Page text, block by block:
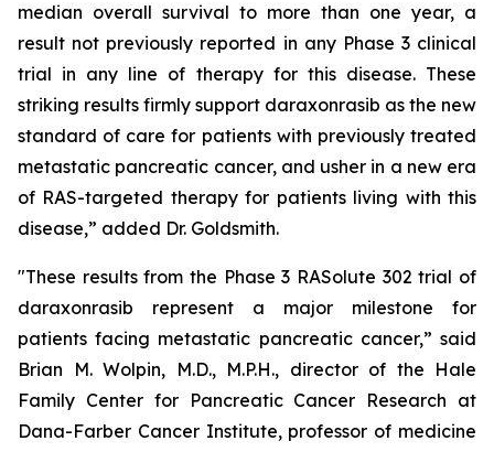
median overall survival to more than one year, a
result not previously reported in any Phase 3 clinical
trial in any line of therapy for this disease. These
striking results firmly support daraxonrasib as the new
standard of care for patients with previously treated
metastatic pancreatic cancer, and usher in a new era
of RAS-targeted therapy for patients living with this
disease,” added Dr. Goldsmith.
"These results from the Phase 3 RASolute 302 trial of
daraxonrasib represent a major milestone for
patients facing metastatic pancreatic cancer,” said
Brian M. Wolpin, M.D., M.P.H., director of the Hale
Family Center for Pancreatic Cancer Research at
Dana-Farber Cancer Institute, professor of medicine